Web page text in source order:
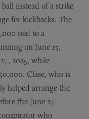
instead of a strike
for kickbacks. The
tied to a
on June 15,
2025, while
Clase, who is
helped arrange the
the June 27
who